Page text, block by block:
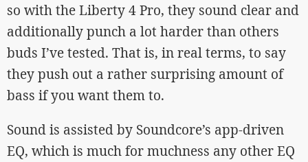
so with the Liberty 4 Pro, they sound clear and
additionally punch a lot harder than others
buds I’ve tested. That is, in real terms, to say
they push out a rather surprising amount of
bass if you want them to.
Sound is assisted by Soundcore’s app-driven
EQ, which is much for muchness any other EQ